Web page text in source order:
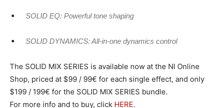
SOLID EQ: Powerful tone shaping
SOLID DYNAMICS: All-in-one dynamics control
The SOLID MIX SERIES is available now at the NI Online
Shop, priced at $99 / 99€ for each single effect, and only
$199 / 199€ for the SOLID MIX SERIES bundle.
For more info and to buy, click HERE.